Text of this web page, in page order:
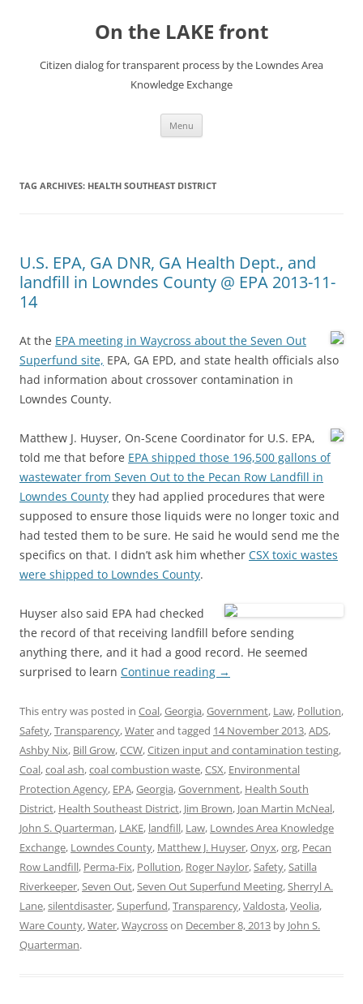
On the LAKE front
Citizen dialog for transparent process by the Lowndes Area
Knowledge Exchange
Menu
TAG ARCHIVES: HEALTH SOUTHEAST DISTRICT
U.S. EPA, GA DNR, GA Health Dept., and
landfill in Lowndes County @ EPA 2013-11-
14
At the EPA meeting in Waycross about the Seven Out
Superfund site, EPA, GA EPD, and state health officials also
had information about crossover contamination in
Lowndes County.
Matthew J. Huyser, On-Scene Coordinator for U.S. EPA,
told me that before EPA shipped those 196,500 gallons of
wastewater from Seven Out to the Pecan Row Landfill in
Lowndes County they had applied procedures that were
supposed to ensure those liquids were no longer toxic and
had tested them to be sure. He said he would send me the
specifics on that. I didn’t ask him whether CSX toxic wastes
were shipped to Lowndes County.
Huyser also said EPA had checked
the record of that receiving landfill before sending
anything there, and it had a good record. He seemed
surprised to learn Continue reading →
This entry was posted in Coal,Georgia,Government, Law, Pollution,
Safety,Transparency,Waterand tagged 14 November 2013,ADS,
Ashby Nix, Bill Grow,CCW,Citizen input and contamination testing,
Coal,coal ash,coal combustion waste,CSX, Environmental
Protection Agency, EPA,Georgia,Government, Health South
District, Health Southeast District, Jim Brown, Joan Martin McNeal,
John S. Quarterman, LAKE, landfill, Law, Lowndes Area Knowledge
Exchange, Lowndes County, Matthew J. Huyser,Onyx,org, Pecan
Row Landfill, Perma-Fix, Pollution, Roger Naylor,Safety,Satilla
Riverkeeper,Seven Out,Seven Out Superfund Meeting,Sherryl A.
Lane,silentdisaster,Superfund,Transparency,Valdosta,Veolia,
Ware County,Water,Waycrosson December 8, 2013 by John S.
Quarterman.